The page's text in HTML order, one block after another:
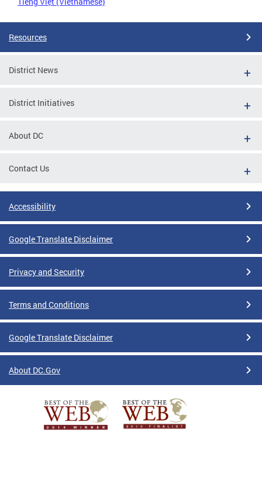
Resources
District News
District Initiatives
About DC
Contact Us
Accessibility
Google Translate Disclaimer
Privacy and Security
Terms and Conditions
Google Translate Disclaimer
About DC.Gov